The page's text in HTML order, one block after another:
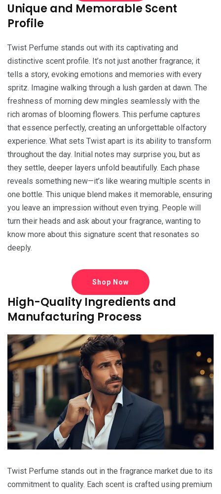
Unique and Memorable Scent
Profile
Twist Perfume stands out with its captivating and
distinctive scent profile. It’s not just another fragrance; it
tells a story, evoking emotions and memories with every
spritz. Imagine walking through a lush garden at dawn. The
freshness of morning dew mingles seamlessly with the
rich aromas of blooming flowers. This perfume captures
that essence perfectly, creating an unforgettable olfactory
experience. What sets Twist apart is its ability to transform
throughout the day. Initial notes may surprise you, but as
they settle, deeper layers unfold beautifully. Each phase
reveals something new—it’s like wearing multiple scents in
one bottle. This unique blend makes it memorable, ensuring
you leave an impression without even trying. People will
turn their heads and ask about your fragrance, wanting to
know more about this signature scent that resonates so
deeply.
Shop Now
High-Quality Ingredients and
Manufacturing Process
Twist Perfume stands out in the fragrance market due to its
commitment to quality. Each scent is crafted using premium